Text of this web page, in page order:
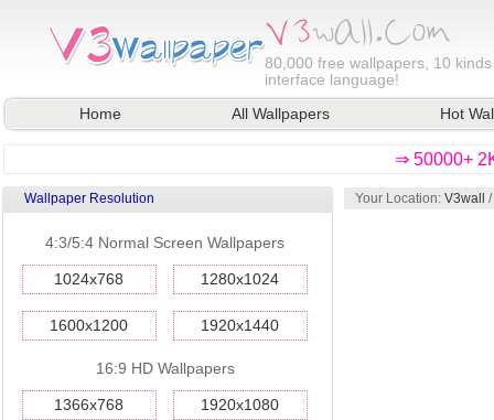
80,000 free wallpapers, 10
interface language!
Home
All Wallpapers Hot
⇒ 50000+
Wallpaper Resolution
4:3/5:4 Normal Screen Wallpapers
1024x768 1280x1024
1600x1200 1920x1440
16:9 HD Wallpapers
1366x768 1920x1080
Your Location: V3wall /